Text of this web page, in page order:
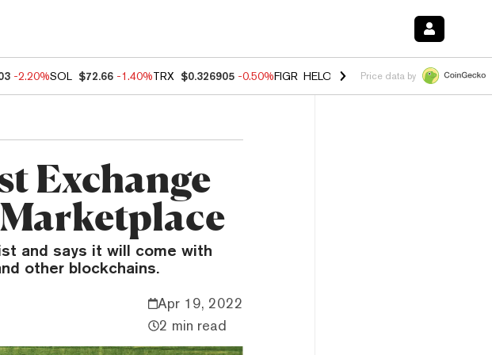
-2.20%SOL $72.66 -1.40%TRX $0.326905 -0.50%FIGR_HELOC $1.035 0.20% HYPE $55.67
Price data by
Exchange
and says it will come with
other blockchains.
Apr 19, 2022
2 min read